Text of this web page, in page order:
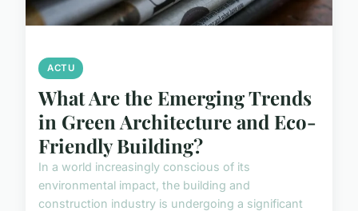
ACTU
What Are the Emerging Trends
in Green Architecture and Eco-
Friendly Building?
In a world increasingly conscious of its
environmental impact, the building and
construction industry is undergoing a significant